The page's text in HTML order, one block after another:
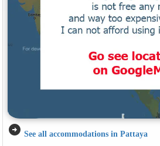
arrow_circle_right See all accommodations in Pattaya